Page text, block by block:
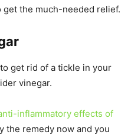
get the much-needed relief.
get rid of a tickle in your
vinegar.
inflammatory effects of
the remedy now and you